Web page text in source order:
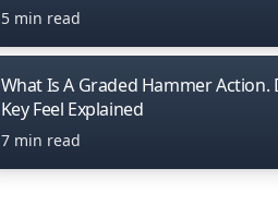
5 min read
What Is A Graded Hammer Action.
Key Feel Explained
7 min read